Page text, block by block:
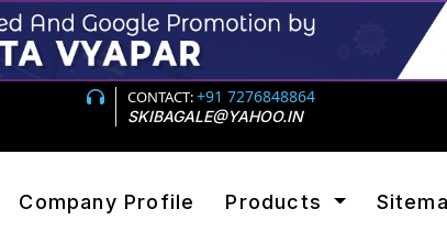
CONTACT:+91 7276848864
SKIBAGALE@YAHOO.IN
Company Profile Products